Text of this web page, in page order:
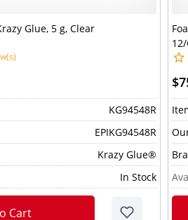
Glue, 5 g, Clear
KG94548R
EPIKG94548R
Krazy Glue®
In Stock
Cart